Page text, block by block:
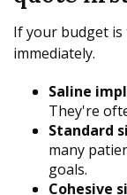
If your budget
immediately.
Saline
They're
Standard
many
goals.
Cohesive